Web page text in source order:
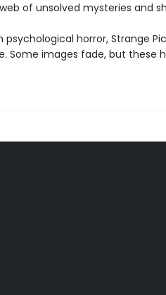
of unsolved mysteries and
psychological horror, Strange
Some images fade, but these